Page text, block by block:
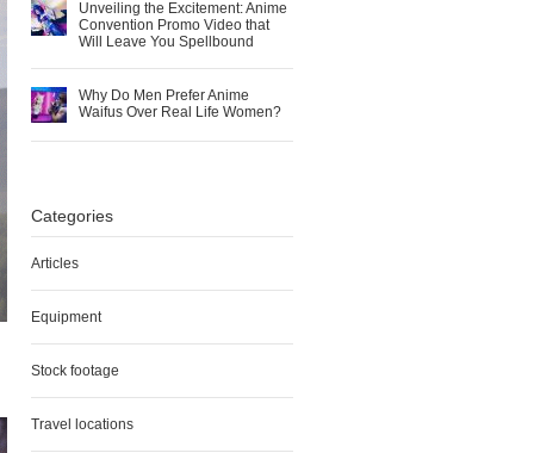
Unveiling the Excitement: Anime
Convention Promo Video that
Will Leave You Spellbound
Why Do Men Prefer Anime
Waifus Over Real Life Women?
Categories
Articles
Equipment
Stock footage
Travel locations